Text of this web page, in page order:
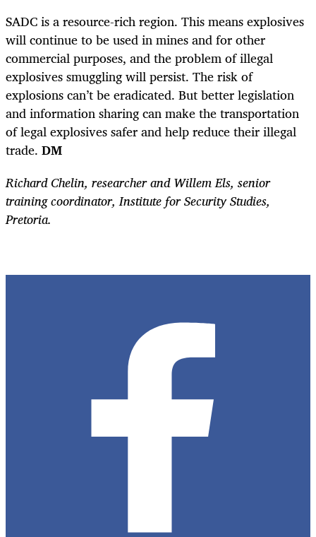
SADC is a resource-rich region. This means explosives
will continue to be used in mines and for other
commercial purposes, and the problem of illegal
explosives smuggling will persist. The risk of
explosions can’t be eradicated. But better legislation
and information sharing can make the transportation
of legal explosives safer and help reduce their illegal
trade. DM
Richard Chelin, researcher and Willem Els, senior
training coordinator, Institute for Security Studies,
Pretoria.